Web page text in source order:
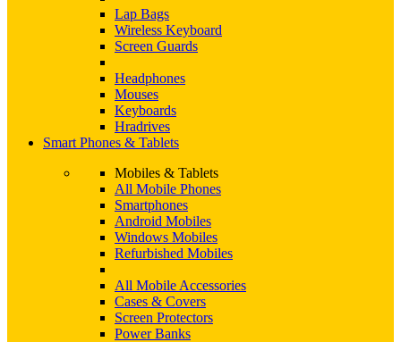
Lap Bags
Wireless Keyboard
Screen Guards
Headphones
Mouses
Keyboards
Hradrives
Smart Phones & Tablets
Mobiles & Tablets
All Mobile Phones
Smartphones
Android Mobiles
Windows Mobiles
Refurbished Mobiles
All Mobile Accessories
Cases & Covers
Screen Protectors
Power Banks